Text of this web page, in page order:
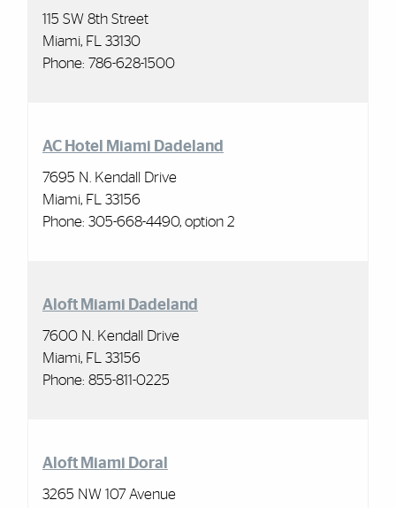
115 SW 8th Street
Miami, FL 33130
Phone: 786-628-1500
AC Hotel Miami Dadeland
7695 N. Kendall Drive
Miami, FL 33156
Phone: 305-668-4490, option 2
Aloft Miami Dadeland
7600 N. Kendall Drive
Miami, FL 33156
Phone: 855-811-0225
Aloft Miami Doral
3265 NW 107 Avenue